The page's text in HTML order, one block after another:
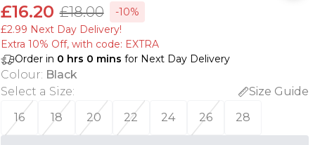
£16.20 £18.00
-10%
£2.99 Next Day Delivery!
Extra 10% Off, with code: EXTRA
Order in 0 hrs 0 mins for Next Day Delivery
Colour: Black
Select a Size:
Size Guide
16
18 20 22 24 26 28